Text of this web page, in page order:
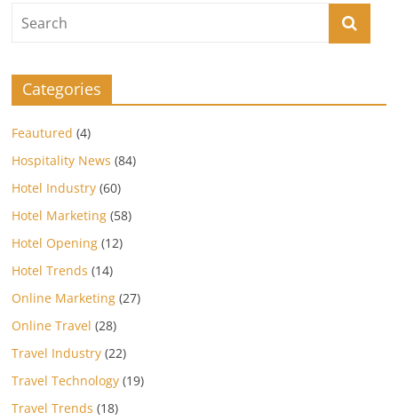
Categories
Feautured (4)
Hospitality News (84)
Hotel Industry (60)
Hotel Marketing (58)
Hotel Opening (12)
Hotel Trends (14)
Online Marketing (27)
Online Travel (28)
Travel Industry (22)
Travel Technology (19)
Travel Trends (18)